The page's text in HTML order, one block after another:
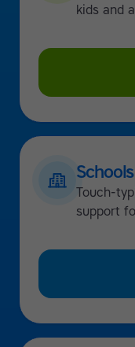
kids and
Touch-
support